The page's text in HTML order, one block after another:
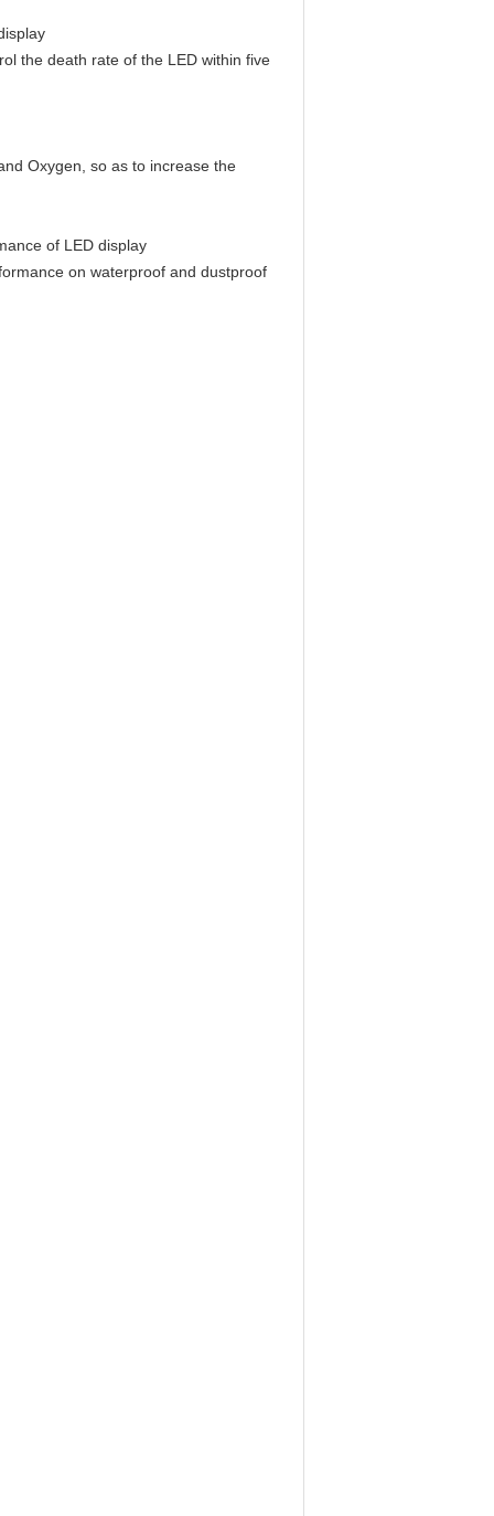
the death rate of the LED within five
Oxygen, so as to increase the
of LED display
on waterproof and dustproof